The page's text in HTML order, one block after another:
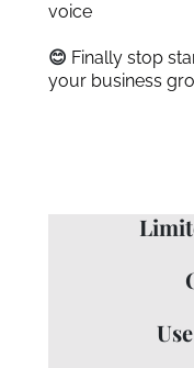
voice
😊 Finally stop
your business